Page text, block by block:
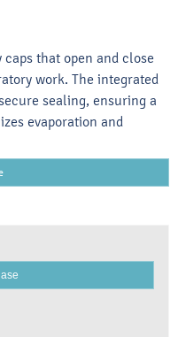
that open and close
work. The integrated
sealing, ensuring a
evaporation and